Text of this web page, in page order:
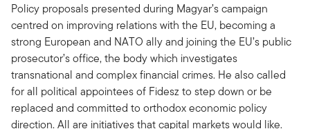
Policy proposals presented during Magyar’s campaign
centred on improving relations with the EU, becoming a
strong European and NATO ally and joining the EU’s public
prosecutor’s office, the body which investigates
transnational and complex financial crimes. He also called
for all political appointees of Fidesz to step down or be
replaced and committed to orthodox economic policy
direction. All are initiatives that capital markets would like.